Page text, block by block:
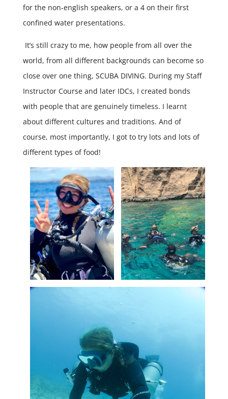
for the non-english speakers, or a 4 on their first
confined water presentations.
It’s still crazy to me, how people from all over the
world, from all different backgrounds can become so
close over one thing, SCUBA DIVING. During my Staff
Instructor Course and later IDCs, I created bonds
with people that are genuinely timeless. I learnt
about different cultures and traditions. And of
course, most importantly, I got to try lots and lots of
different types of food!